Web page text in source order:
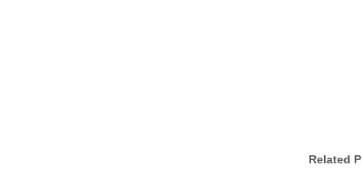
Related